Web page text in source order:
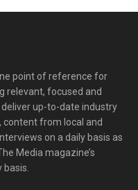
point of reference for
relevant, focused and
up-to-date industry
content from local and
on a daily basis as
Media magazine’s